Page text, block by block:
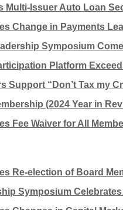
Multi-Issuer Auto Loan
Change in Payments
Symposium
Platform
Support “Don’t Tax my
(2024 Year in
Fee Waiver for All
Re-election of Board
Symposium